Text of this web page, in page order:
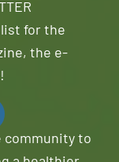
for the
the e-
community to